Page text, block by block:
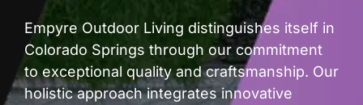
Empyre Outdoor Living distinguishes itself in
Colorado Springs through our commitment
to exceptional quality and craftsmanship. Our
holistic approach integrates innovative